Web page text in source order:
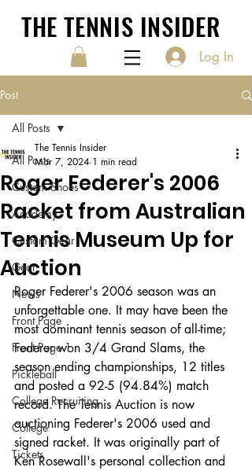
THE TENNIS INSIDER
Log In
Post
All Posts
Custom Shoes
Academy
Custom Gear
Gear
News
Front Page
Front Page 1
Pickleball
College Recruiting
College
Tickets
All Posts
Roger Federer's 2006
Racket from Australian
Tennis Museum Up for
Auction
The Tennis Insider
Mar 7, 2024 1 min read
Roger Federer's 2006 season was an
unforgettable one. It may have been the
most dominant tennis season of all-time;
Federer won 3/4 Grand Slams, the
season ending championships, 12 titles
and posted a 92-5 (94.84%) match
record. The Tennis Auction is now
auctioning Federer's 2006 used and
signed racket. It was originally part of
Ken Rosewall's personal collection and